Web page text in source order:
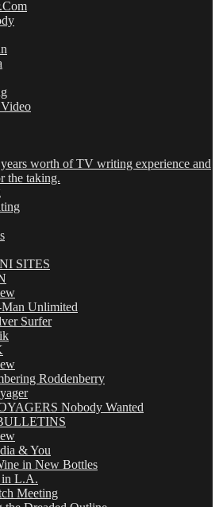
worth of TV writing experience and
the taking.
SITES
Man Unlimited
Surfer
Roddenberry
Nobody Wanted
& You
in New Bottles
L.A.
Meeting